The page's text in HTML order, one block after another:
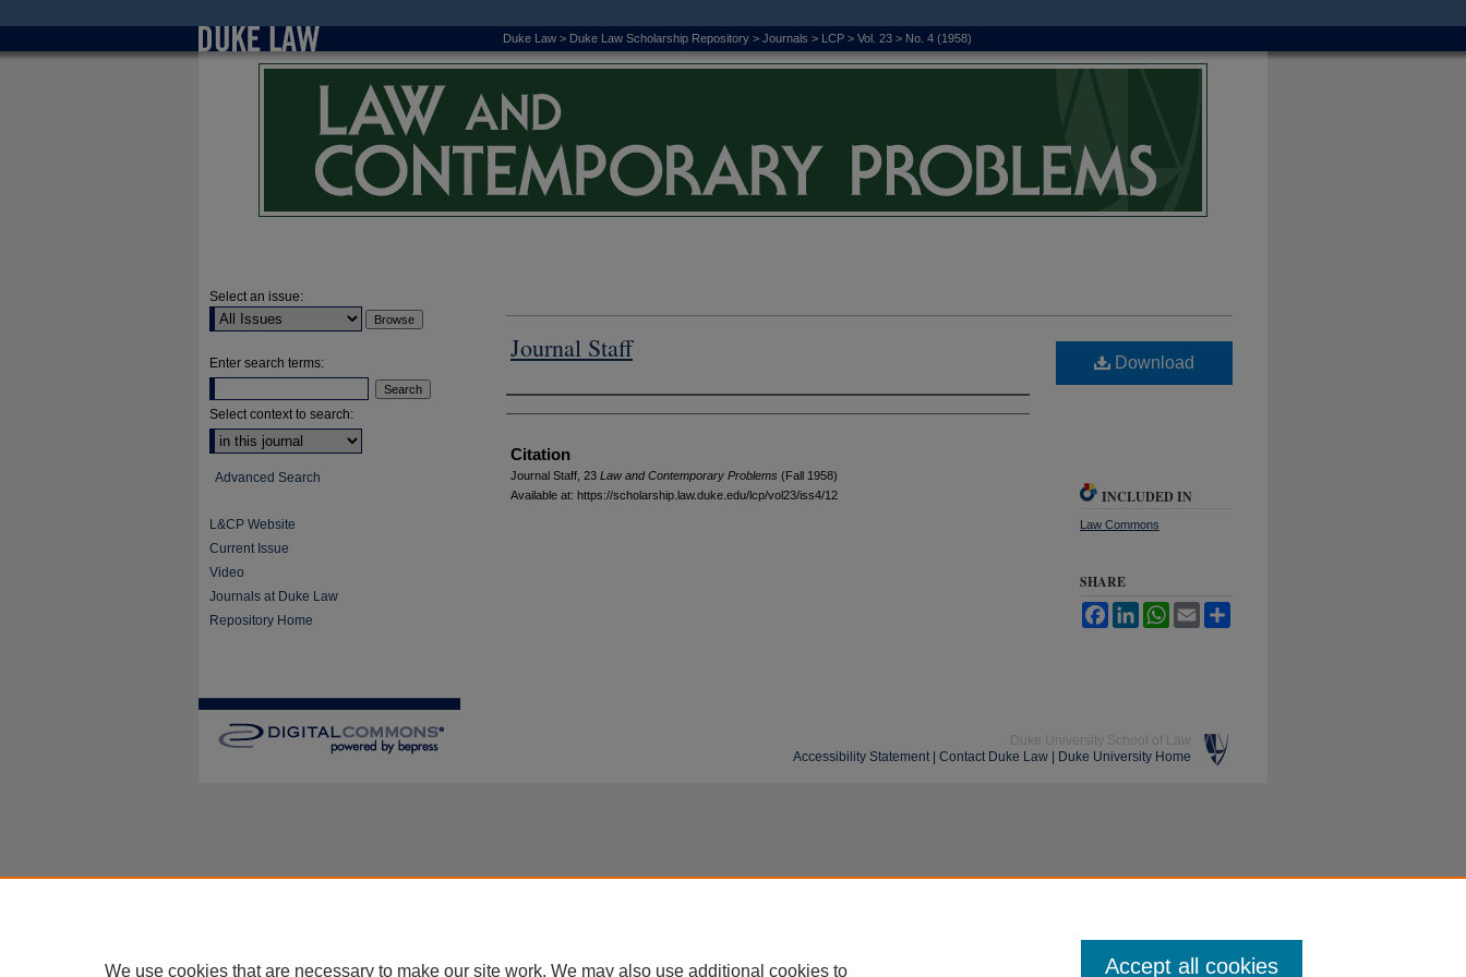
Duke Law > Duke Law Scholarship Repository > Journals > LCP > Vol. 23 > No. 4 (1958)
Journal Staff
Authors
Citation
Journal Staff, 23 L aw andContemporary Problems (Fall 1958)
Available at: https://scholarship.law.duke.edu/lcp/vol23/iss4/12
Download
INCLUDED IN
Law Commons
SHARE
FacebookLinkedInWhatsApp
Email
Select an issue:
Enter search terms:
Select context to search:
Advanced Search
L&CP Website
Current Issue
Video
Journals at Duke Law
Repository Home
Duke University School of Law
Accessibility Statement| Contact Duke Law Duke University Home
We use cookies that are necessary to make our site work. We may also use additional cookies to Accept all cookies